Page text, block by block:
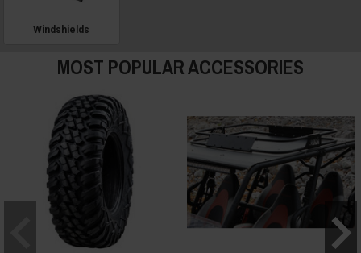
Windshields
MOST POPULAR ACCESSORIES